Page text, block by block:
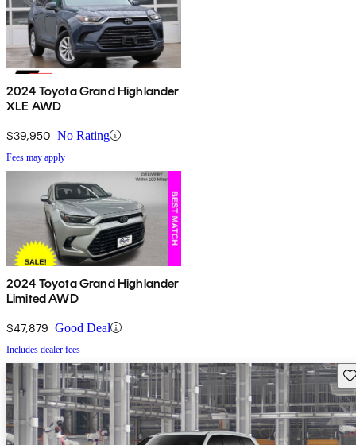
2024 Toyota Grand Highlander
XLE AWD
$39,950 No Rating
Fees may apply
2024 Toyota Grand Highlander
Limited AWD
$47,879 Good Deal
Includes dealer fees